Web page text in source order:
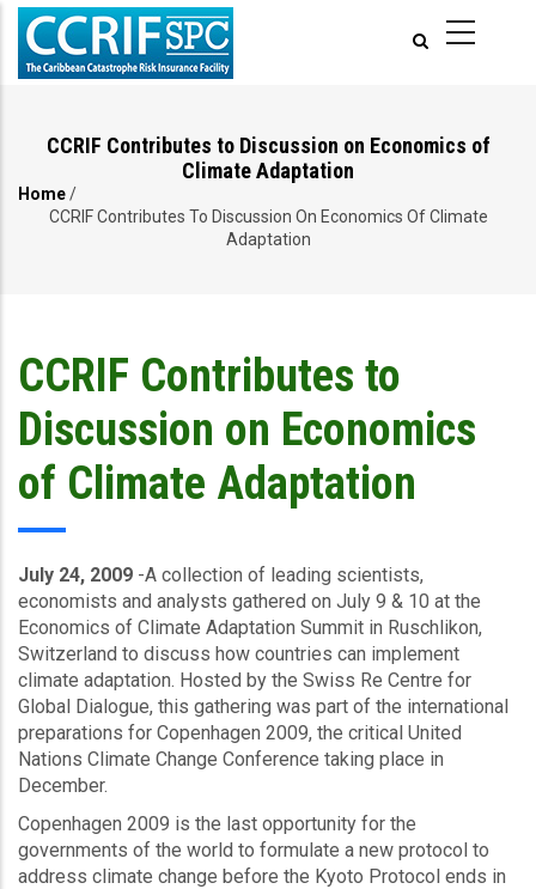
Skip
main
CCRIF Contributes to Discussion on Economics of
Climate Adaptation
Breadcrumb
Home/
CCRIF Contributes To Discussion On Economics Of Climate
Adaptation
CCRIF Contributes to
Discussion on Economics
of Climate Adaptation
July 24, 2009 -A collection of leading scientists,
economists and analysts gathered on July 9 & 10 at the
Economics of Climate Adaptation Summit in Ruschlikon,
Switzerland to discuss how countries can implement
climate adaptation. Hosted by the Swiss Re Centre for
Global Dialogue, this gathering was part of the international
preparations for Copenhagen 2009, the critical United
Nations Climate Change Conference taking place in
December.
Copenhagen 2009 is the last opportunity for the
governments of the world to formulate a new protocol to
address climate change before the Kyoto Protocol ends in